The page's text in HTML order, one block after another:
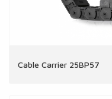
Cable Carrier 25BP57